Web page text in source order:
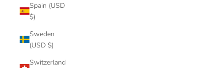
Spain (USD
$)
Sweden
(USD $)
Switzerland